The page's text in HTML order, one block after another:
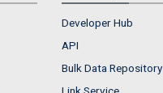
Developer Hub
API
Bulk Data Repository
Link Service